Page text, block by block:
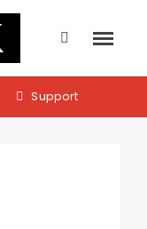
Support